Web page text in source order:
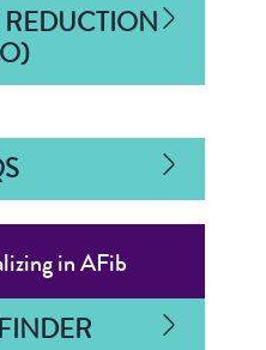
REDUCTION
in AFib